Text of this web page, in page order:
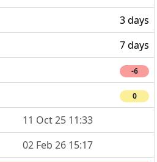
3 days
7 days
-6
0
11 Oct 25 11:33
02 Feb 26 15:17